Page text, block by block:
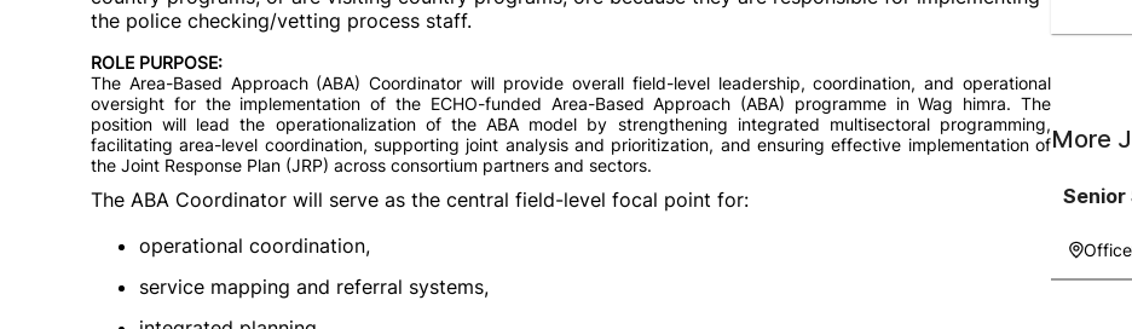
the police checking/vetting process staff.
ROLE PURPOSE:
The Area-Based Approach (ABA) Coordinator will provide overall field-level leadership, coordination, and operational
oversight for the implementation of the ECHO-funded Area-Based Approach (ABA) programme in Wag himra. The
position will lead the operationalization of the ABA model by strengthening integrated multisectoral programming,
facilitating area-level coordination, supporting joint analysis and prioritization, and ensuring effective implementation of
the Joint Response Plan (JRP) across consortium partners and sectors.
The ABA Coordinator will serve as the central field-level focal point for:
operational coordination,
service mapping and referral systems,
More
Senior
Office